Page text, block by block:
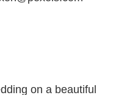
on a beautiful